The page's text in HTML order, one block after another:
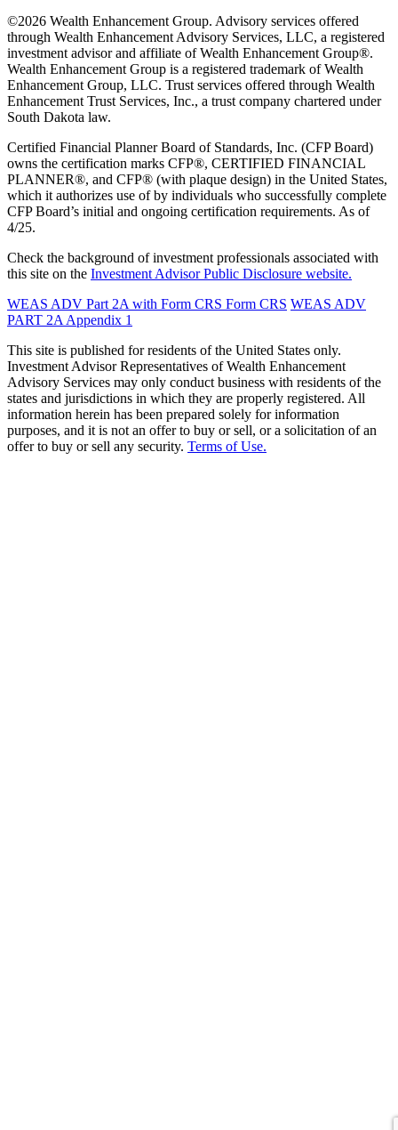
©2026 Wealth Enhancement Group. Advisory services offered
through Wealth Enhancement Advisory Services, LLC, a registered
investment advisor and affiliate of Wealth Enhancement Group®.
Wealth Enhancement Group is a registered trademark of Wealth
Enhancement Group, LLC. Trust services offered through Wealth
Enhancement Trust Services, Inc., a trust company chartered under
South Dakota law.
Certified Financial Planner Board of Standards, Inc. (CFP Board)
owns the certification marks CFP®, CERTIFIED FINANCIAL
PLANNER®, and CFP® (with plaque design) in the United States,
which it authorizes use of by individuals who successfully complete
CFP Board’s initial and ongoing certification requirements. As of
4/25.
Check the background of investment professionals associated with
this site on the Investment Advisor Public Disclosure website.
WEAS ADV Part 2A with Form CRS Form CRS WEAS ADV
PART 2A Appendix 1
This site is published for residents of the United States only.
Investment Advisor Representatives of Wealth Enhancement
Advisory Services may only conduct business with residents of the
states and jurisdictions in which they are properly registered. All
information herein has been prepared solely for information
purposes, and it is not an offer to buy or sell, or a solicitation of an
offer to buy or sell any security. Terms of Use.